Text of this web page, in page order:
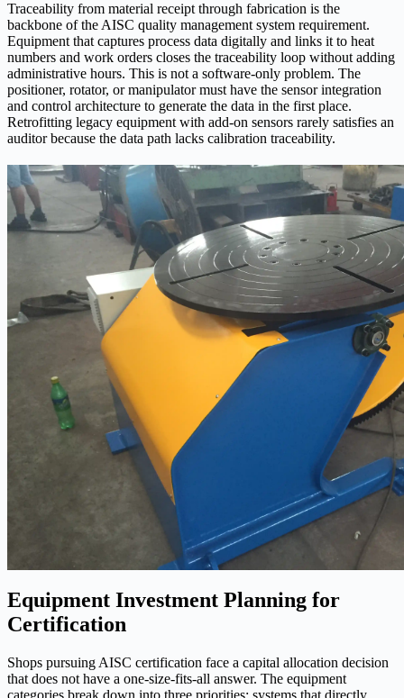
Traceability from material receipt through fabrication is the
backbone of the AISC quality management system requirement.
Equipment that captures process data digitally and links it to heat
numbers and work orders closes the traceability loop without adding
administrative hours. This is not a software-only problem. The
positioner, rotator, or manipulator must have the sensor integration
and control architecture to generate the data in the first place.
Retrofitting legacy equipment with add-on sensors rarely satisfies an
auditor because the data path lacks calibration traceability.
Equipment Investment Planning for
Certification
Shops pursuing AISC certification face a capital allocation decision
that does not have a one-size-fits-all answer. The equipment